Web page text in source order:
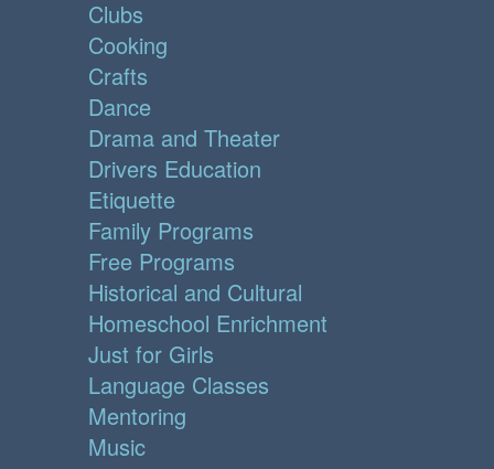
Clubs
Cooking
Crafts
Dance
Drama and Theater
Drivers Education
Etiquette
Family Programs
Free Programs
Historical and Cultural
Homeschool Enrichment
Just for Girls
Language Classes
Mentoring
Music